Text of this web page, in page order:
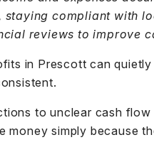
staying compliant with
reviews to improve
in Prescott can
to unclear cash flow
money simply because